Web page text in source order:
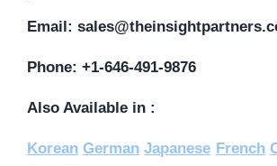
Email:
Phone: +1-646-491-9876
Also Available in :
Korean German Japanese French